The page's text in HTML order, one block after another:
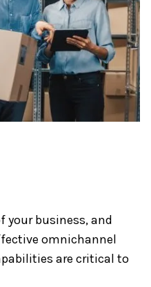
your business, and
omnichannel
are critical to